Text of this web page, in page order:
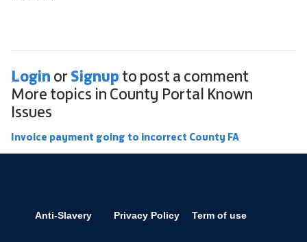
Login or Signup to post a comment
More topics in County Portal Known
Issues
Invoice payment going to incorrect County FA
Anti-Slavery Privacy Policy Term of use